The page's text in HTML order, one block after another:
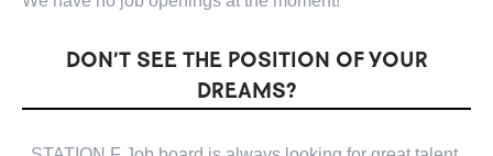
DON’T SEE THE POSITION OF YOUR
DREAMS?